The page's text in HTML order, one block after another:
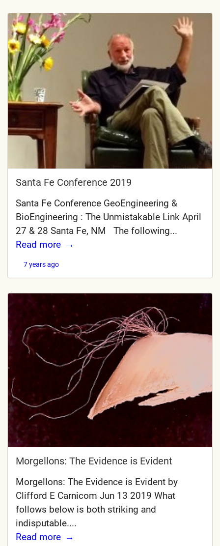
Santa Fe Conference 2019
Santa Fe Conference GeoEngineering &
BioEngineering : The Unmistakable Link April
27 & 28 Santa Fe, NM The following...
Read more
7 years ago
Morgellons: The Evidence is Evident
Morgellons: The Evidence is Evident by
Clifford E Carnicom Jun 13 2019 What
follows below is both striking and
indisputable....
Read more